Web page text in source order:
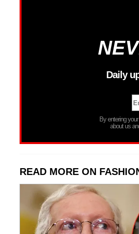
Daily
By entering
about us
READ MORE ON